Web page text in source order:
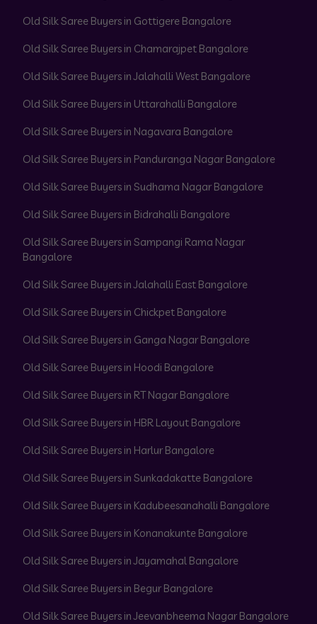
Old Silk Saree Buyers in Gottigere Bangalore
Old Silk Saree Buyers in Chamarajpet Bangalore
Old Silk Saree Buyers in Jalahalli West Bangalore
Old Silk Saree Buyers in Uttarahalli Bangalore
Old Silk Saree Buyers in Nagavara Bangalore
Old Silk Saree Buyers in Panduranga Nagar Bangalore
Old Silk Saree Buyers in Sudhama Nagar Bangalore
Old Silk Saree Buyers in Bidrahalli Bangalore
Old Silk Saree Buyers in Sampangi Rama Nagar
Bangalore
Old Silk Saree Buyers in Jalahalli East Bangalore
Old Silk Saree Buyers in Chickpet Bangalore
Old Silk Saree Buyers in Ganga Nagar Bangalore
Old Silk Saree Buyers in Hoodi Bangalore
Old Silk Saree Buyers in RT Nagar Bangalore
Old Silk Saree Buyers in HBR Layout Bangalore
Old Silk Saree Buyers in Harlur Bangalore
Old Silk Saree Buyers in Sunkadakatte Bangalore
Old Silk Saree Buyers in Kadubeesanahalli Bangalore
Old Silk Saree Buyers in Konanakunte Bangalore
Old Silk Saree Buyers in Jayamahal Bangalore
Old Silk Saree Buyers in Begur Bangalore
Old Silk Saree Buyers in Jeevanbheema Nagar Bangalore